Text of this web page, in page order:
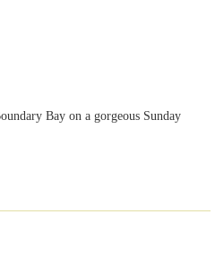
Bay on a gorgeous Sunday